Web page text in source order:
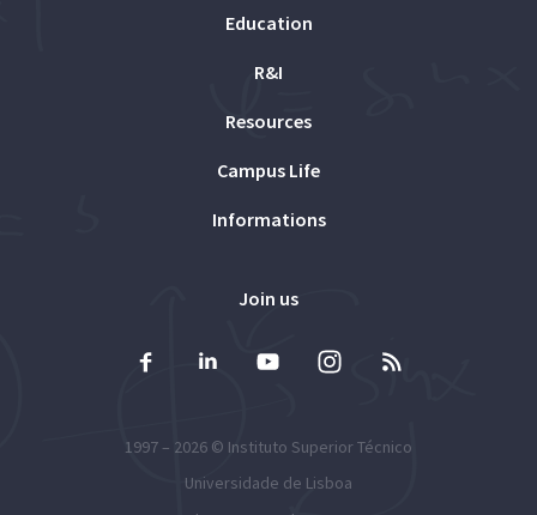
Education
R&I
Resources
Campus Life
Informations
Join us
1997 – 2026 © Instituto Superior Técnico
Universidade de Lisboa